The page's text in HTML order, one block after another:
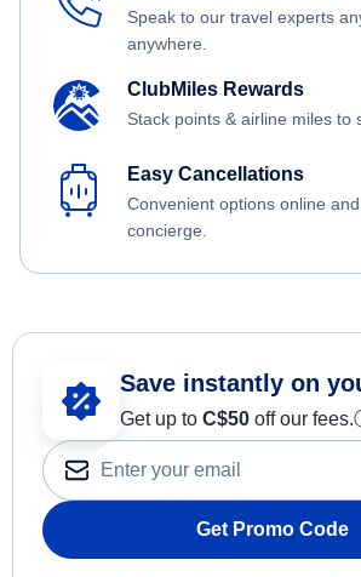
Speak to our travel experts
anywhere.
ClubMiles Rewards
Stack points & airline miles to
Easy Cancellations
Convenient options online
concierge.
Save instantly on
Get up to C$50 off our fees.
Get Promo Code